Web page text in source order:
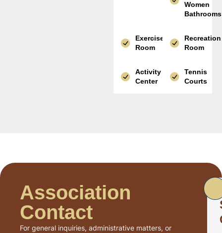
Women
Bathrooms
Exercise
Room
Recreation
Room
Activity
Center
Tennis
Courts
Association
Contact
For general inquiries, administrative matters, or